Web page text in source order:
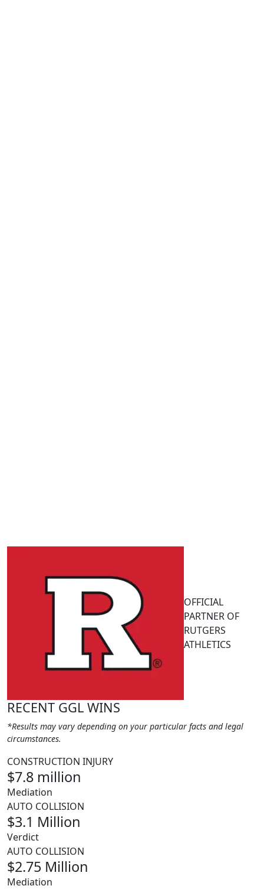
OFFICIAL
PARTNER OF
RUTGERS
ATHLETICS
RECENT GGL WINS
*Results may vary depending on your particular facts and legal
circumstances.
CONSTRUCTION INJURY
$7.8 million
Mediation
AUTO COLLISION
$3.1 Million
Verdict
AUTO COLLISION
$2.75 Million
Mediation